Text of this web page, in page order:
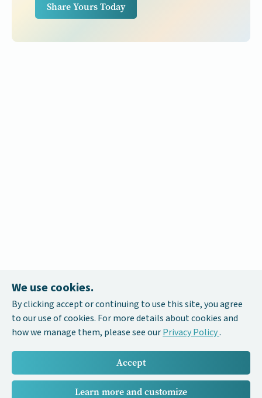
Share Yours Today
We use cookies.
By clicking accept or continuing to use this site, you agree
to our use of cookies. For more details about cookies and
how we manage them, please see ourPrivacy Policy.
Accept
Learn more and customize